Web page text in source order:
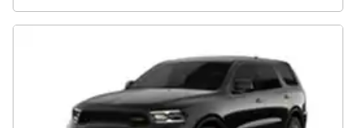
Inventory
button
Price
button